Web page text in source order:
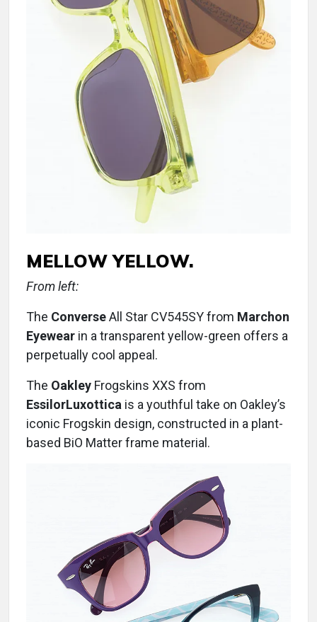
MELLOW YELLOW.
From left:
The ConverseAll Star CV545SY from Marchon
Eyewear in a transparent yellow-green offers a
perpetually cool appeal.
The Oakley Frogskins XXS from
EssilorLuxottica is a youthful take on Oakley’s
iconic Frogskin design, constructed in a plant-
based BiO Matter frame material.